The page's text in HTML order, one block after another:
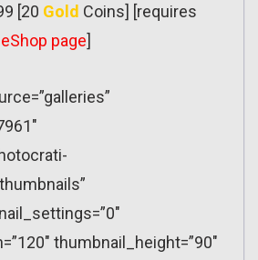
[20 Gold Coins] [requires
page]
thumbnail_height=”90″